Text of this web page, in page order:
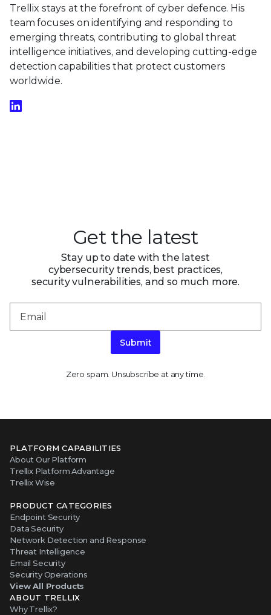
Trellix stays at the forefront of cyber defence. His
team focuses on identifying and responding to
emerging threats, contributing to global threat
intelligence initiatives, and developing cutting-edge
detection capabilities that protect customers
worldwide.
Get the latest
Stay up to date with the latest
cybersecurity trends, best practices,
security vulnerabilities, and so much more.
Submit
Zero spam. Unsubscribe at any time.
PLATFORM CAPABILITIES
About Our Platform
Trellix Platform Advantage
Trellix Wise
PRODUCT CATEGORIES
Endpoint Security
Data Security
Network Detection and Response
Threat Intelligence
Email Security
Security Operations
View All Products
ABOUT TRELLIX
Why Trellix?